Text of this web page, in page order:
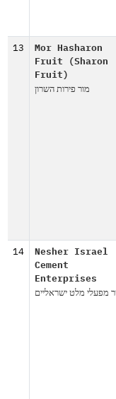
13
Mor Hasharon
Fruit (Sharon
Fruit)
מור פירות השרון
14
Nesher Israel
Cement
Enterprises
מפעלי מלט ישראליים